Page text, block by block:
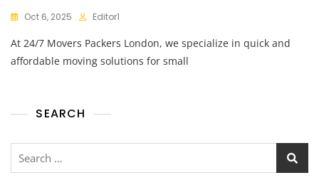
Oct 6, 2025 Editor1
At 24/7 Movers Packers London, we specialize in quick and
affordable moving solutions for small
SEARCH